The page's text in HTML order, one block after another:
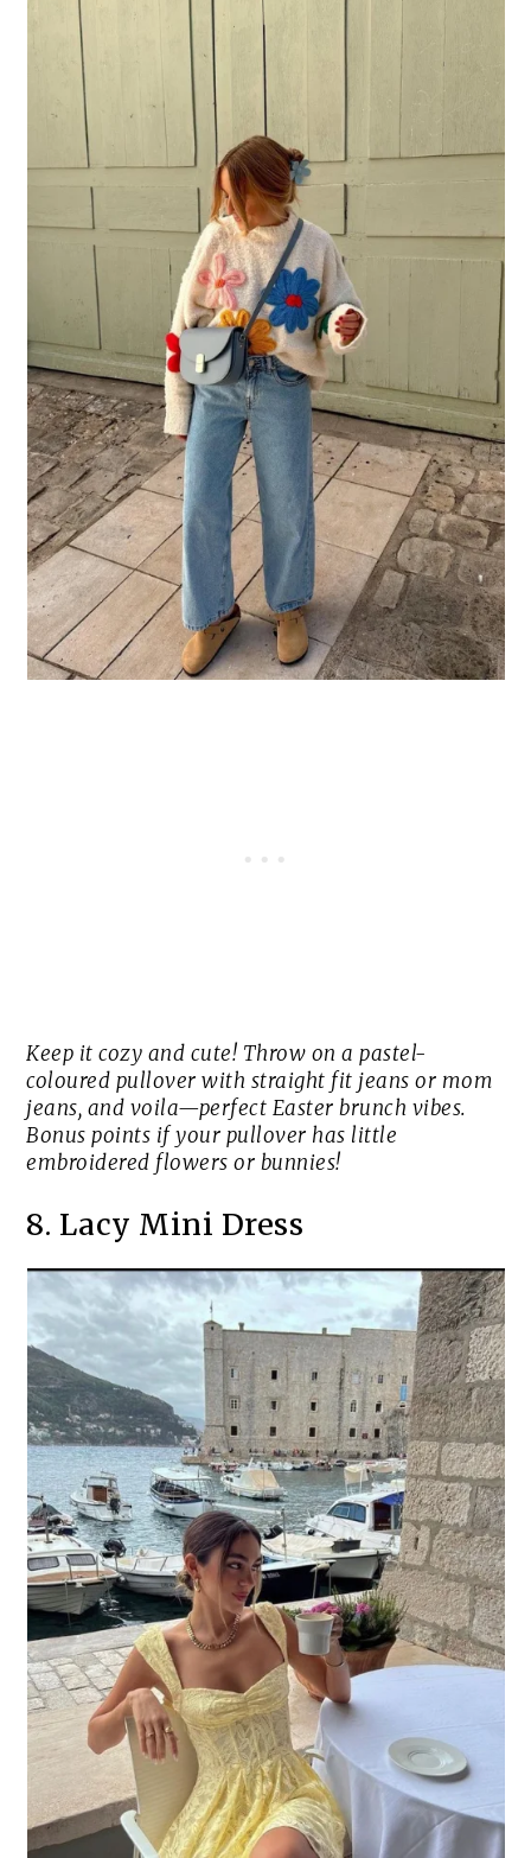
Keep it cozy and cute! Throw on a pastel-
coloured pullover with straight fit jeans or mom
jeans, and voila—perfect Easter brunch vibes.
Bonus points if your pullover has little
embroidered flowers or bunnies!
8. Lacy Mini Dress